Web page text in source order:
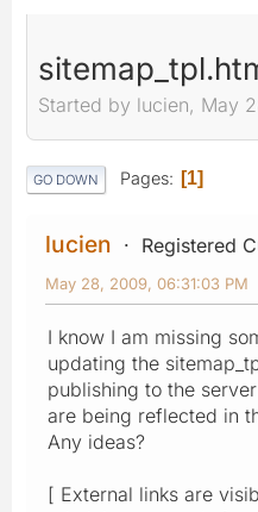
Started by lucien, May
GO DOWN Pages 1
lucien Registered
May 28, 2009, 06:31:03 PM
I know I am missing
updating the
publishing to the
are being reflected in
Any ideas?
[ External links are